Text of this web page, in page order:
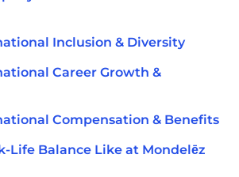
Inclusion & Diversity
Career Growth &
Compensation & Benefits
Life Balance Like at Mondelēz